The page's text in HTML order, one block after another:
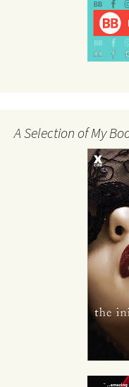
A Selection of My